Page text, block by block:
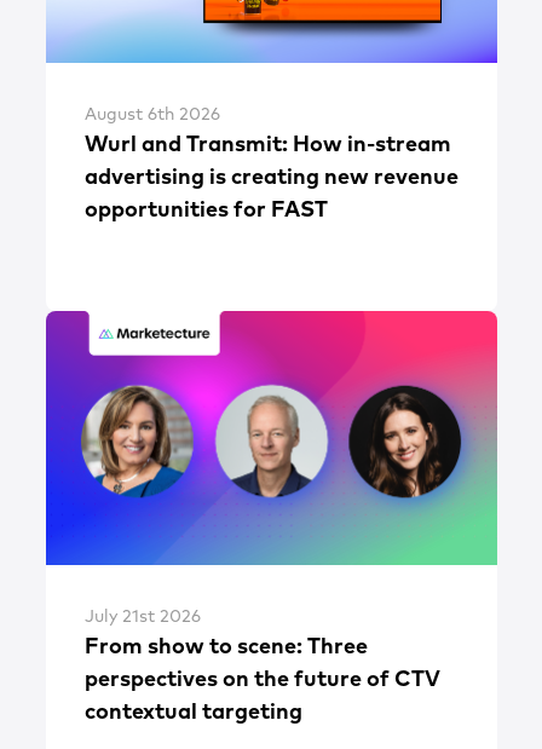
August 6th 2026
Wurl and Transmit: How in-stream
advertising is creating new revenue
opportunities for FAST
July 21st 2026
From show to scene: Three
perspectives on the future of CTV
contextual targeting